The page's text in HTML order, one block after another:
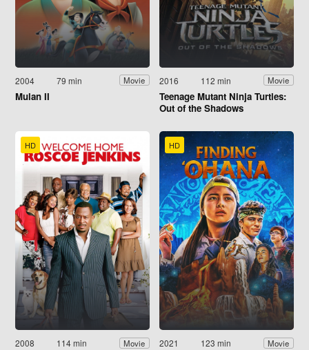
2004 79 min Movie
Mulan II
2016 112 min Movie
Teenage Mutant Ninja Turtles:
Out of the Shadows
HD
2008 114 min Movie
HD
2021 123 min Movie